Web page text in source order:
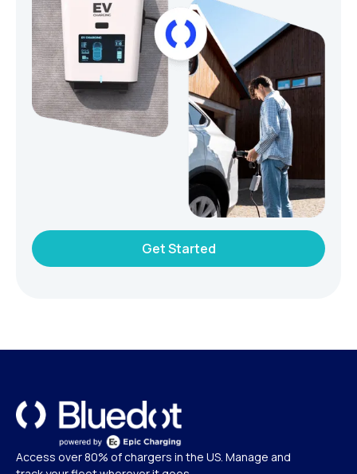
Get Started
Access over 80% of chargers in the US. Manage and